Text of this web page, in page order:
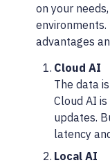
on your
environments.
advantages
Cloud AI
The data
Cloud AI
updates.
latency
Local AI